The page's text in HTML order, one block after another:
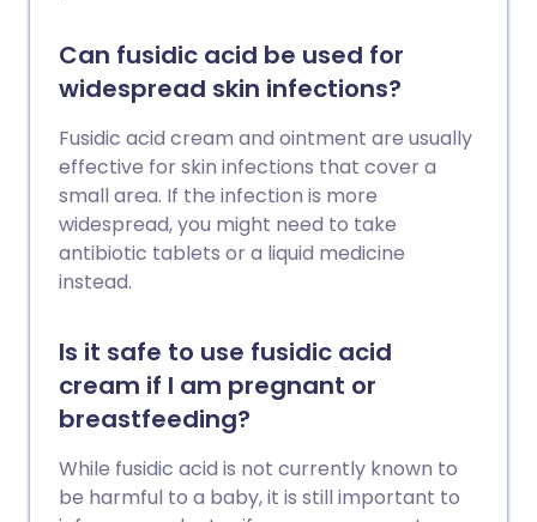
Can fusidic acid be used for
widespread skin infections?
Fusidic acid cream and ointment are usually
effective for skin infections that cover a
small area. If the infection is more
widespread, you might need to take
antibiotic tablets or a liquid medicine
instead.
Is it safe to use fusidic acid
cream if I am pregnant or
breastfeeding?
While fusidic acid is not currently known to
be harmful to a baby, it is still important to